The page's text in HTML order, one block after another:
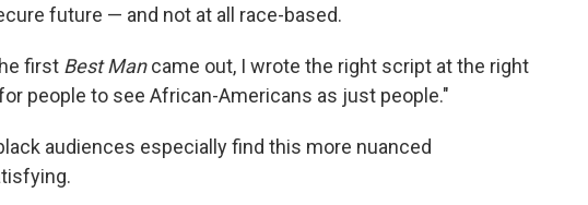
future — and not at all race-based.
first Best Mancame out, I wrote the right script at the right
people to see African-Americans as just people."
audiences especially find this more nuanced